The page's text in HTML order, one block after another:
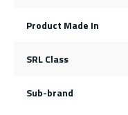
Product Made In
SRL Class
Sub-brand